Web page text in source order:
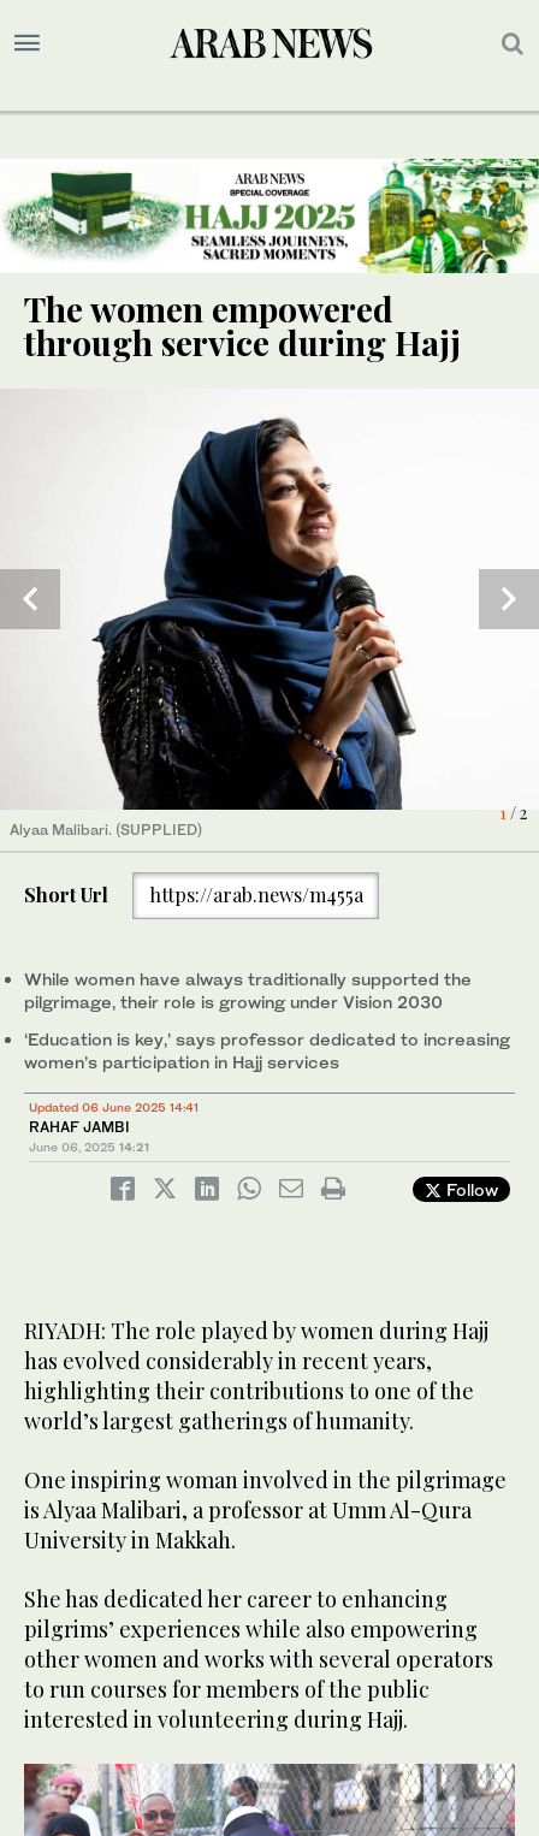
The women empowered
through service during Hajj
1/ 2
Alyaa Malibari. (SUPPLIED)
(AN photo/Adnan Salem Mahdaly)
Short Url https://arab.news/m455a
While women have always traditionally supported the
pilgrimage, their role is growing under Vision 2030
‘Education is key,’ says professor dedicated to increasing
women’s participation in Hajj services
Updated 06 June 2025 14:41
RAHAF JAMBI
June 06, 2025 14:21
Follow
RIYADH: The role played by women during Hajj
has evolved considerably in recent years,
highlighting their contributions to one of the
world’s largest gatherings of humanity.
One inspiring woman involved in the pilgrimage
is Alyaa Malibari, a professor at Umm Al-Qura
University in Makkah.
She has dedicated her career to enhancing
pilgrims’ experiences while also empowering
other women and works with several operators
to run courses for members of the public
interested in volunteering during Hajj.